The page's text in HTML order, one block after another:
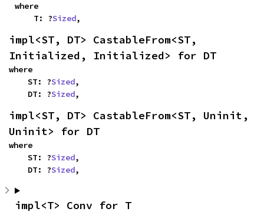
where
    T: ?
Sized,
impl<ST, DT> CastableFrom<ST,
Initialized, Initialized> for DT
where
    ST: ?
Sized,
    DT: ?
Sized,
impl<ST, DT> CastableFrom<ST, Uninit,
Uninit> for DT
where
    ST: ?
Sized,
    DT: ?
Sized,
impl<T> Conv for T